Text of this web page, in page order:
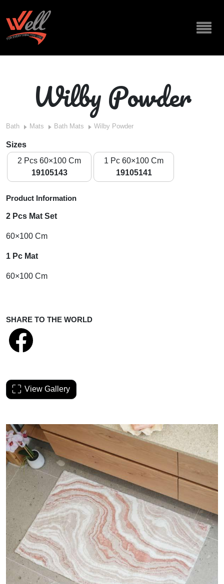
Wilby Powder
Bath Mats Bath Mats Wilby Powder
Sizes
2 Pcs 60×100 Cm
19105143
1 Pc 60×100 Cm
19105141
Product Information
2 Pcs Mat Set
60×100 Cm
1 Pc Mat
60×100 Cm
SHARE TO THE WORLD
View Gallery